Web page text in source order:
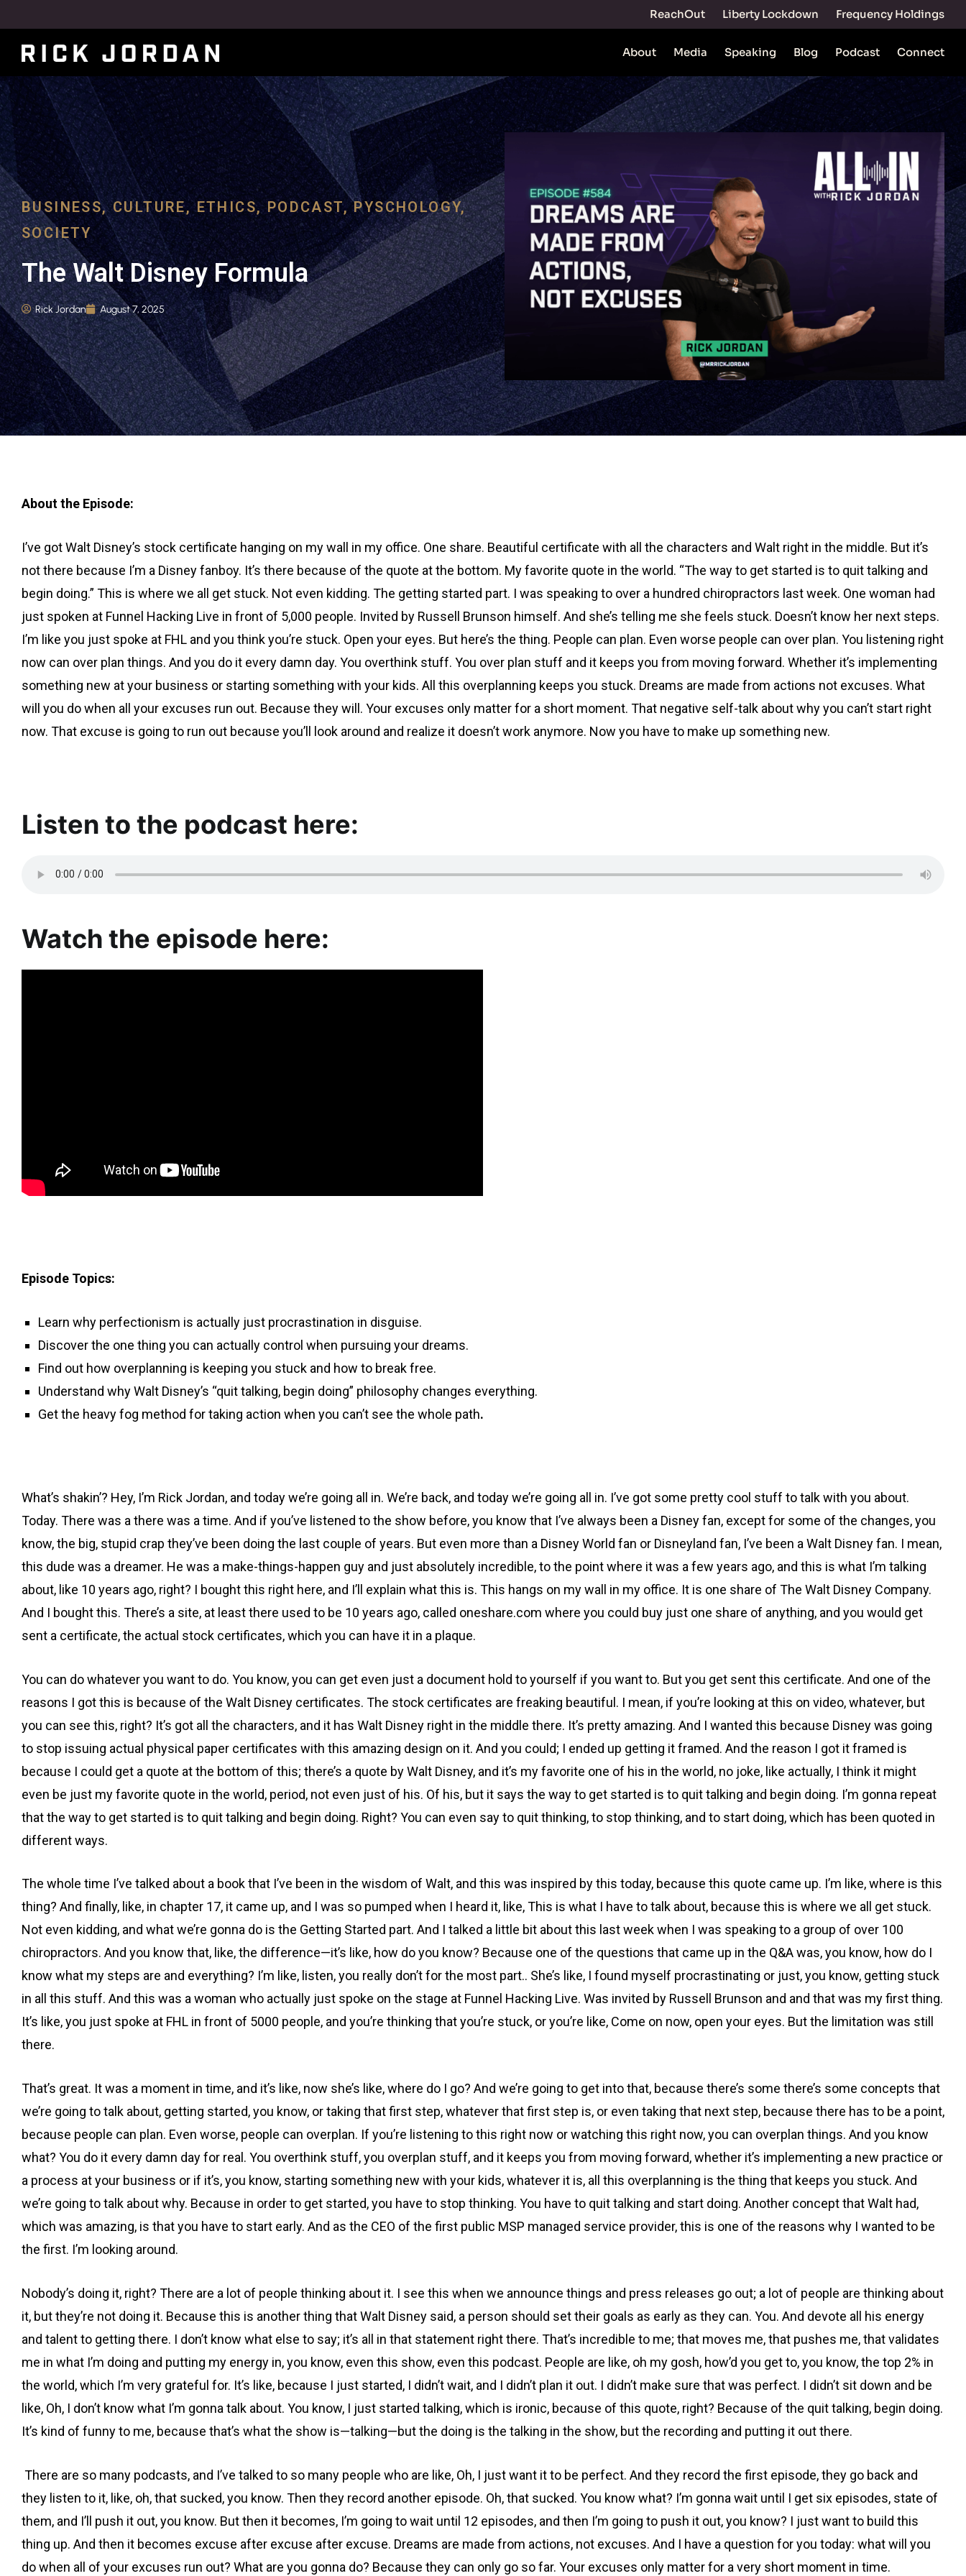
ReachOut Liberty Lockdown Frequency Holdings
About Media Speaking Blog Podcast Connect
BUSINESS,CULTURE,ETHICS,PODCAST,PYSCHOLOGY,
SOCIETY
The Walt Disney Formula
Rick Jordan August 7, 2025
About the Episode:
I’ve got Walt Disney’s stock certificate hanging on my wall in my office. One share. Beautiful certificate with all the characters and Walt right in the middle. But it’s
not there because I’m a Disney fanboy. It’s there because of the quote at the bottom. My favorite quote in the world. “The way to get started is to quit talking and
begin doing.” This is where we all get stuck. Not even kidding. The getting started part. I was speaking to over a hundred chiropractors last week. One woman had
just spoken at Funnel Hacking Live in front of 5,000 people. Invited by Russell Brunson himself. And she’s telling me she feels stuck. Doesn’t know her next steps.
I’m like you just spoke at FHL and you think you’re stuck. Open your eyes. But here’s the thing. People can plan. Even worse people can over plan. You listening right
now can over plan things. And you do it every damn day. You overthink stuff. You over plan stuff and it keeps you from moving forward. Whether it’s implementing
something new at your business or starting something with your kids. All this overplanning keeps you stuck. Dreams are made from actions not excuses. What
will you do when all your excuses run out. Because they will. Your excuses only matter for a short moment. That negative self-talk about why you can’t start right
now. That excuse is going to run out because you’ll look around and realize it doesn’t work anymore. Now you have to make up something new.
Listen to the podcast here:
Watch the episode here:
Episode Topics:
Learn why perfectionism is actually just procrastination in disguise.
Discover the one thing you can actually control when pursuing your dreams.
Find out how overplanning is keeping you stuck and how to break free.
Understand why Walt Disney’s “quit talking, begin doing” philosophy changes everything.
Get the heavy fog method for taking action when you can’t see the whole path.
What’s shakin’? Hey, I’m Rick Jordan, and today we’re going all in. We’re back, and today we’re going all in. I’ve got some pretty cool stuff to talk with you about.
Today. There was a there was a time. And if you’ve listened to the show before, you know that I’ve always been a Disney fan, except for some of the changes, you
know, the big, stupid crap they’ve been doing the last couple of years. But even more than a Disney World fan or Disneyland fan, I’ve been a Walt Disney fan. I mean,
this dude was a dreamer. He was a make-things-happen guy and just absolutely incredible, to the point where it was a few years ago, and this is what I’m talking
about, like 10 years ago, right? I bought this right here, and I’ll explain what this is. This hangs on my wall in my office. It is one share of The Walt Disney Company.
And I bought this. There’s a site, at least there used to be 10 years ago, called oneshare.com where you could buy just one share of anything, and you would get
sent a certificate, the actual stock certificates, which you can have it in a plaque.
You can do whatever you want to do. You know, you can get even just a document hold to yourself if you want to. But you get sent this certificate. And one of the
reasons I got this is because of the Walt Disney certificates. The stock certificates are freaking beautiful. I mean, if you’re looking at this on video, whatever, but
you can see this, right? It’s got all the characters, and it has Walt Disney right in the middle there. It’s pretty amazing. And I wanted this because Disney was going
to stop issuing actual physical paper certificates with this amazing design on it. And you could; I ended up getting it framed. And the reason I got it framed is
because I could get a quote at the bottom of this; there’s a quote by Walt Disney, and it’s my favorite one of his in the world, no joke, like actually, I think it might
even be just my favorite quote in the world, period, not even just of his. Of his, but it says the way to get started is to quit talking and begin doing. I’m gonna repeat
that the way to get started is to quit talking and begin doing. Right? You can even say to quit thinking, to stop thinking, and to start doing, which has been quoted in
different ways.
The whole time I’ve talked about a book that I’ve been in the wisdom of Walt, and this was inspired by this today, because this quote came up. I’m like, where is this
thing? And finally, like, in chapter 17, it came up, and I was so pumped when I heard it, like, This is what I have to talk about, because this is where we all get stuck.
Not even kidding, and what we’re gonna do is the Getting Started part. And I talked a little bit about this last week when I was speaking to a group of over 100
chiropractors. And you know that, like, the difference—it’s like, how do you know? Because one of the questions that came up in the Q&A was, you know, how do I
know what my steps are and everything? I’m like, listen, you really don’t for the most part.. She’s like, I found myself procrastinating or just, you know, getting stuck
in all this stuff. And this was a woman who actually just spoke on the stage at Funnel Hacking Live. Was invited by Russell Brunson and and that was my first thing.
It’s like, you just spoke at FHL in front of 5000 people, and you’re thinking that you’re stuck, or you’re like, Come on now, open your eyes. But the limitation was still
there.
That’s great. It was a moment in time, and it’s like, now she’s like, where do I go? And we’re going to get into that, because there’s some there’s some concepts that
we’re going to talk about, getting started, you know, or taking that first step, whatever that first step is, or even taking that next step, because there has to be a point,
because people can plan. Even worse, people can overplan. If you’re listening to this right now or watching this right now, you can overplan things. And you know
what? You do it every damn day for real. You overthink stuff, you overplan stuff, and it keeps you from moving forward, whether it’s implementing a new practice or
a process at your business or if it’s, you know, starting something new with your kids, whatever it is, all this overplanning is the thing that keeps you stuck. And
we’re going to talk about why. Because in order to get started, you have to stop thinking. You have to quit talking and start doing. Another concept that Walt had,
which was amazing, is that you have to start early. And as the CEO of the first public MSP managed service provider, this is one of the reasons why I wanted to be
the first. I’m looking around.
Nobody’s doing it, right? There are a lot of people thinking about it. I see this when we announce things and press releases go out; a lot of people are thinking about
it, but they’re not doing it. Because this is another thing that Walt Disney said, a person should set their goals as early as they can. You. And devote all his energy
and talent to getting there. I don’t know what else to say; it’s all in that statement right there. That’s incredible to me; that moves me, that pushes me, that validates
me in what I’m doing and putting my energy in, you know, even this show, even this podcast. People are like, oh my gosh, how’d you get to, you know, the top 2% in
the world, which I’m very grateful for. It’s like, because I just started, I didn’t wait, and I didn’t plan it out. I didn’t make sure that was perfect. I didn’t sit down and be
like, Oh, I don’t know what I’m gonna talk about. You know, I just started talking, which is ironic, because of this quote, right? Because of the quit talking, begin doing.
It’s kind of funny to me, because that’s what the show is—talking—but the doing is the talking in the show, but the recording and putting it out there.
There are so many podcasts, and I’ve talked to so many people who are like, Oh, I just want it to be perfect. And they record the first episode, they go back and
they listen to it, like, oh, that sucked, you know. Then they record another episode. Oh, that sucked. You know what? I’m gonna wait until I get six episodes, state of
them, and I’ll push it out, you know. But then it becomes, I’m going to wait until 12 episodes, and then I’m going to push it out, you know? I just want to build this
thing up. And then it becomes excuse after excuse after excuse. Dreams are made from actions, not excuses. And I have a question for you today: what will you
do when all of your excuses run out? What are you gonna do? Because they can only go so far. Your excuses only matter for a very short moment in time.